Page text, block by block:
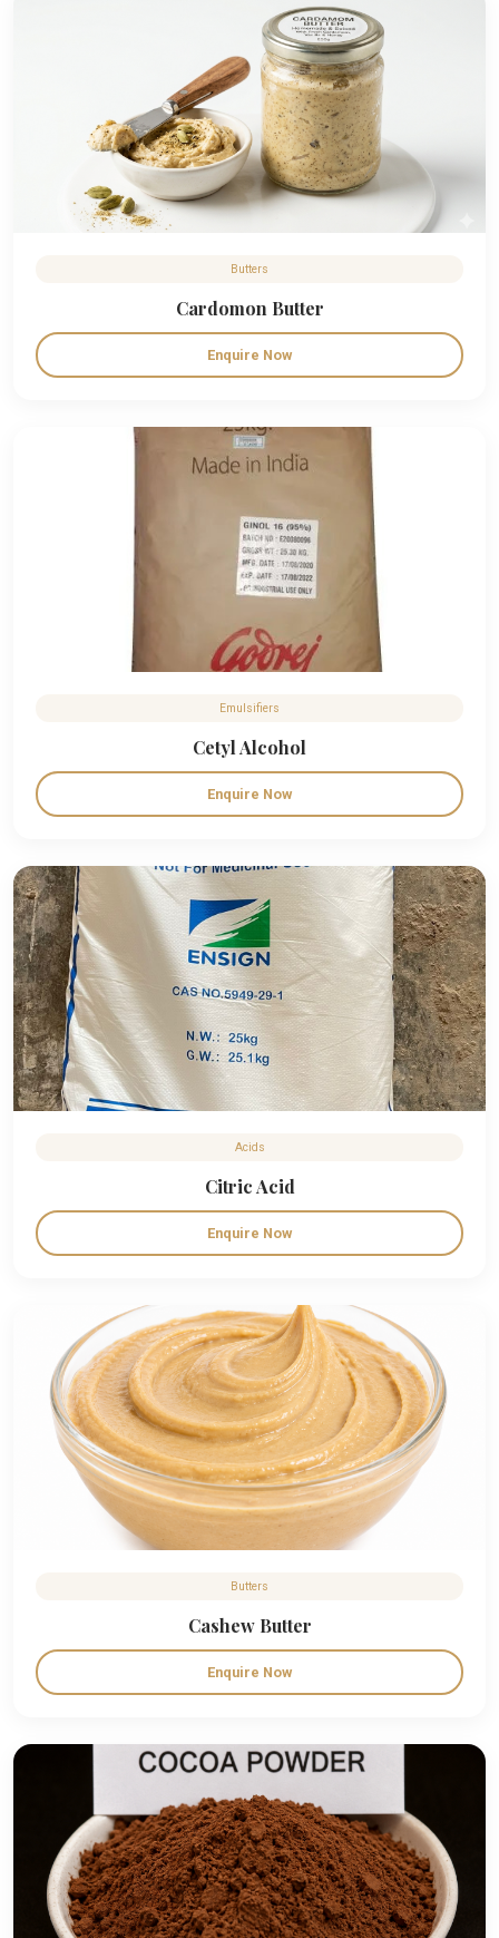
Butters
Cardomon Butter
Enquire Now
Emulsifiers
Cetyl Alcohol
Enquire Now
Acids
Citric Acid
Enquire Now
Butters
Cashew Butter
Enquire Now